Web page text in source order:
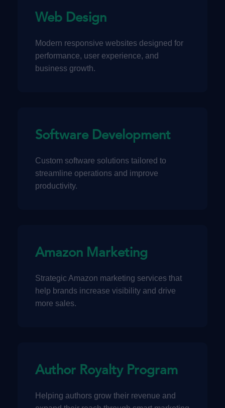
Web Design
Modern responsive websites designed for
performance, user experience, and
business growth.
Software Development
Custom software solutions tailored to
streamline operations and improve
productivity.
Amazon Marketing
Strategic Amazon marketing services that
help brands increase visibility and drive
more sales.
Author Royalty Program
Helping authors grow their revenue and